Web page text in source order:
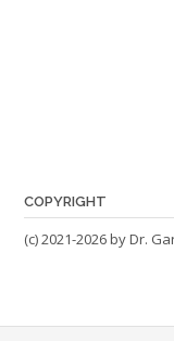
COPYRIGHT
(c) 2021-2026 by Dr.